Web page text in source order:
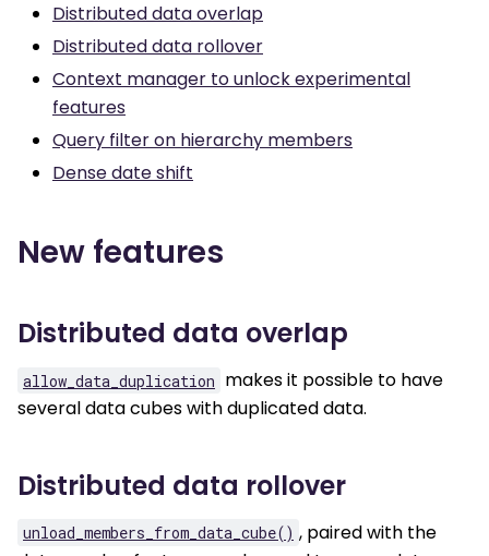
Distributed data overlap
Distributed data rollover
Context manager to unlock experimental
features
Query filter on hierarchy members
Dense date shift
New features
Distributed data overlap
allow_data_duplication makes it possible to have
several data cubes with duplicated data.
Distributed data rollover
unload_members_from_data_cube() , paired with the